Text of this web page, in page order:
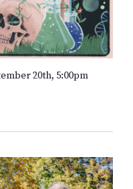
20th, 5:00pm